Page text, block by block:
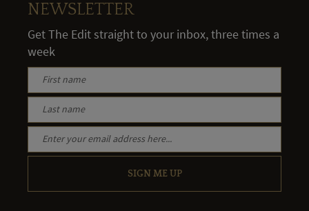
NEWSLETTER
Get The Edit straight to your inbox, three times a
week
SIGN ME UP